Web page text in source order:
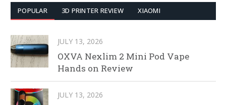
POPULAR 3D PRINTER REVIEW XIAOMI
JULY 13, 2026
OXVA Nexlim 2 Mini Pod Vape
Hands on Review
JULY 13, 2026